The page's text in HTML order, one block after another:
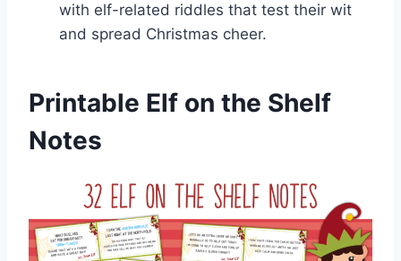
with elf-related riddles that test their wit
and spread Christmas cheer.
Printable Elf on the Shelf
Notes